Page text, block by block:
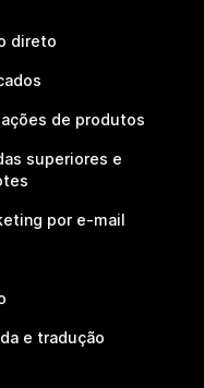
direto
de produtos
superiores e
por e-mail
e tradução